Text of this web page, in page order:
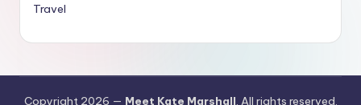
Travel
Copyright 2026 — Meet Kate Marshall. All rights reserved.